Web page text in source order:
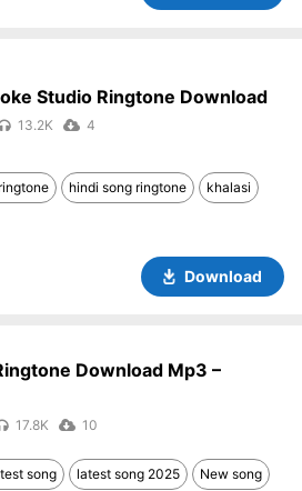
Studio Ringtone Download
13.2K 4
hindi song ringtone khalasi
Download
Download Mp3 –
17.8K 10
song latest song 2025 New song